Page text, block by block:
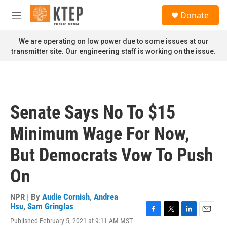
Skip to main content
M
n
u
Donate
We are operating on low power due to some issues at our
transmitter site. Our engineering staff is working on the issue.
Senate Says No To $15
Minimum Wage For Now,
But Democrats Vow To Push
On
NPR | By Audie Cornish, Andrea
Hsu, Sam Gringlas
Published February 5, 2021 at 9:11 AM MST